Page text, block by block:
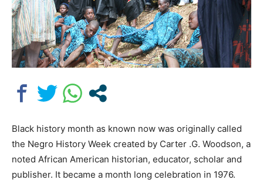
Black history month as known now was originally called
the Negro History Week created by Carter .G. Woodson, a
noted African American historian, educator, scholar and
publisher. It became a month long celebration in 1976.